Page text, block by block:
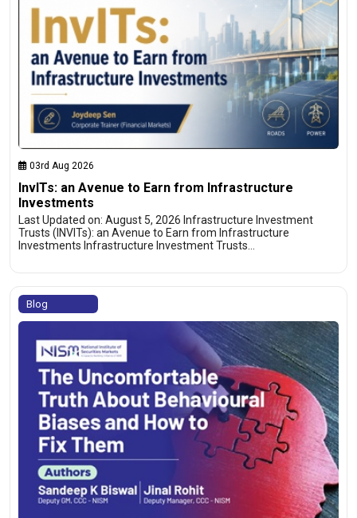
03rd Aug 2026
InvITs: an Avenue to Earn from Infrastructure
Investments
Last Updated on: August 5, 2026 Infrastructure Investment
Trusts (INVITs): an Avenue to Earn from Infrastructure
Investments Infrastructure Investment Trusts…
Blog